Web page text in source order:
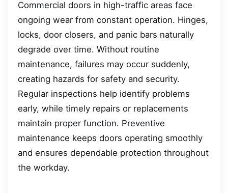
Commercial doors in high-traffic areas face
ongoing wear from constant operation. Hinges,
locks, door closers, and panic bars naturally
degrade over time. Without routine
maintenance, failures may occur suddenly,
creating hazards for safety and security.
Regular inspections help identify problems
early, while timely repairs or replacements
maintain proper function. Preventive
maintenance keeps doors operating smoothly
and ensures dependable protection throughout
the workday.